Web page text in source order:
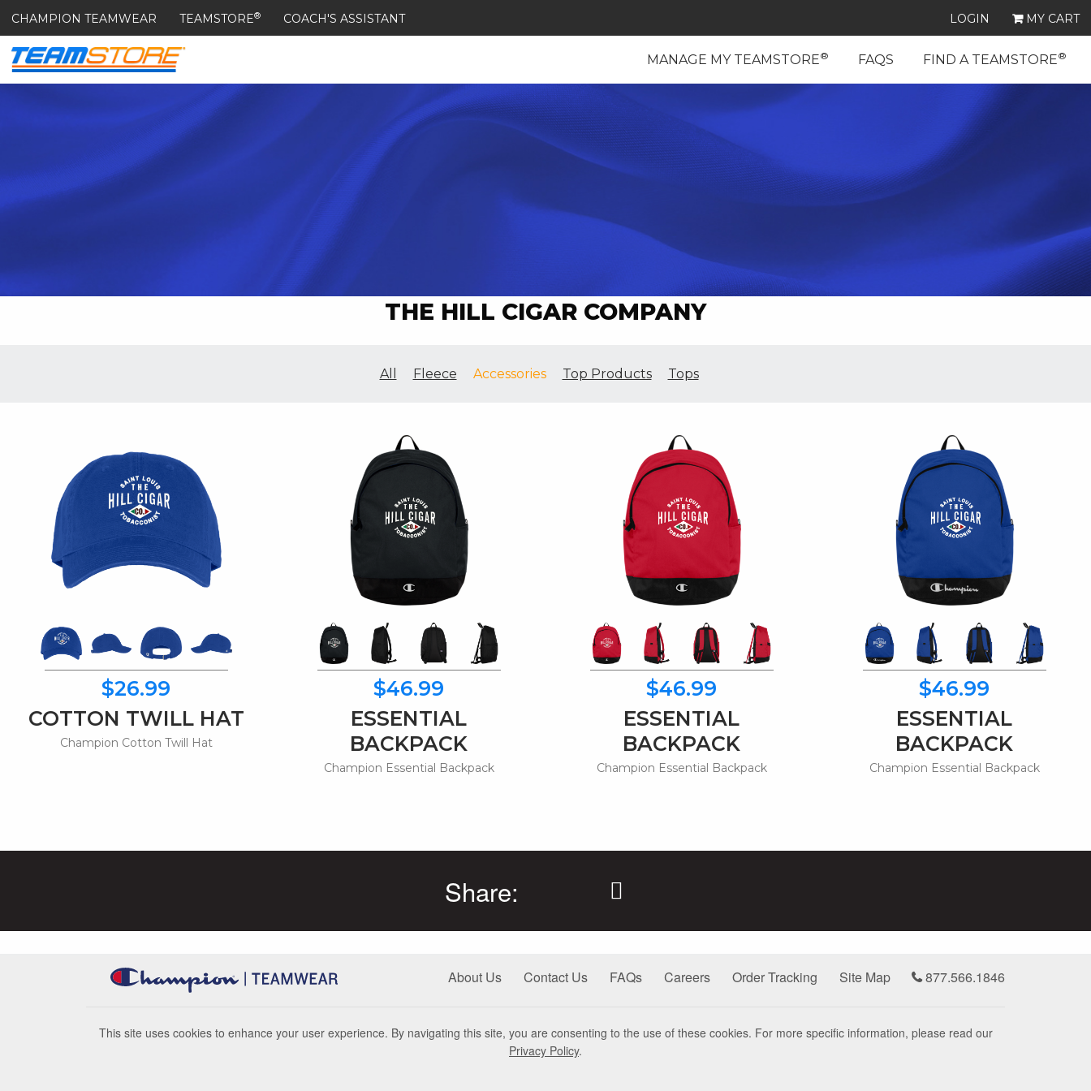
CHAMPION TEAMWEAR TEAMSTORE® COACH'S ASSISTANT LOGIN MY CART
MANAGE MY TEAMSTORE® FAQS FIND A TEAMSTORE®
THE HILL CIGAR COMPANY
All Fleece Accessories Top Products Tops
$26.99
COTTON TWILL HAT
Champion Cotton Twill Hat
$46.99
ESSENTIAL
BACKPACK
Champion Essential Backpack
$46.99
ESSENTIAL
BACKPACK
Champion Essential Backpack
$46.99
ESSENTIAL
BACKPACK
Champion Essential Backpack
Share:
About Us Contact Us FAQs Careers Order Tracking Site Map 877.566.1846
This site uses cookies to enhance your user experience. By navigating this site, you are consenting to the use of these cookies. For more specific information, please read our
Privacy Policy.